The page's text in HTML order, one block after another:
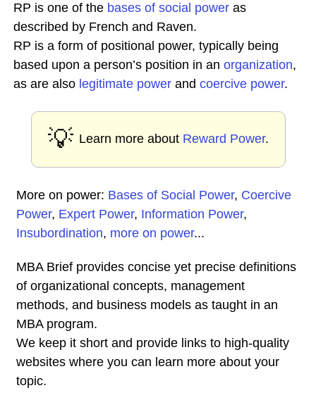
RP is one of the bases of social power as
described by French and Raven.
RP is a form of positional power, typically being
based upon a person’s position in an organization,
as are also legitimate power and coercive power.
💡 Learn more about Reward Power.
More on power: Bases of Social Power, Coercive
Power, Expert Power, Information Power,
Insubordination, more on power...
MBA Brief provides concise yet precise definitions
of organizational concepts, management
methods, and business models as taught in an
MBA program.
We keep it short and provide links to high-quality
websites where you can learn more about your
topic.